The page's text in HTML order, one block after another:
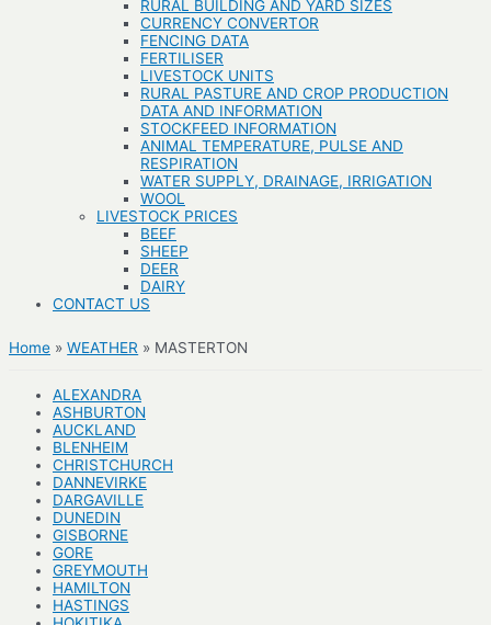
RURAL BUILDING AND YARD SIZES
CURRENCY CONVERTOR
FENCING DATA
FERTILISER
LIVESTOCK UNITS
RURAL PASTURE AND CROP PRODUCTION
DATA AND INFORMATION
STOCKFEED INFORMATION
ANIMAL TEMPERATURE, PULSE AND
RESPIRATION
WATER SUPPLY, DRAINAGE, IRRIGATION
WOOL
LIVESTOCK PRICES
BEEF
SHEEP
DEER
DAIRY
CONTACT US
Home WEATHER MASTERTON
ALEXANDRA
ASHBURTON
AUCKLAND
BLENHEIM
CHRISTCHURCH
DANNEVIRKE
DARGAVILLE
DUNEDIN
GISBORNE
GORE
GREYMOUTH
HAMILTON
HASTINGS